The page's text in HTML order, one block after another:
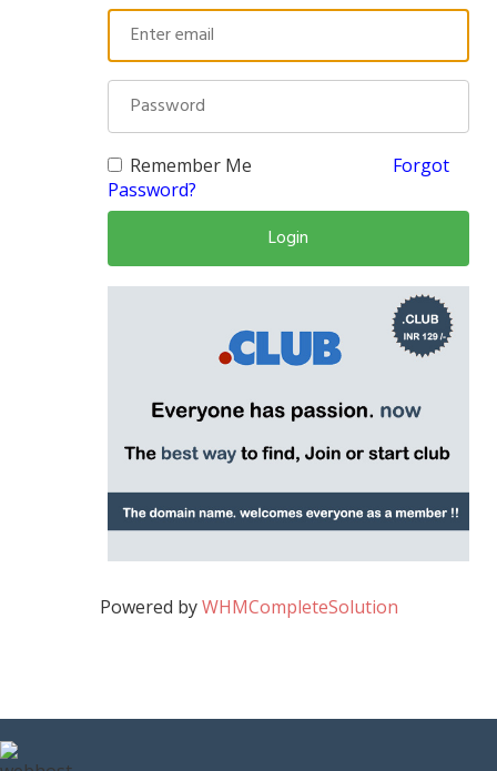
Remember Me
Forgot
Password?
Powered byWHMCompleteSolution